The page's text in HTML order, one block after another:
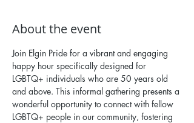
About the event
Join Elgin Pride for a vibrant and engaging
happy hour specifically designed for
LGBTQ+ individuals who are 50 years old
and above. This informal gathering presents a
wonderful opportunity to connect with fellow
LGBTQ+ people in our community, fostering